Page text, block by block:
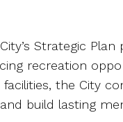
Strategic
recreation
the City
build lasting